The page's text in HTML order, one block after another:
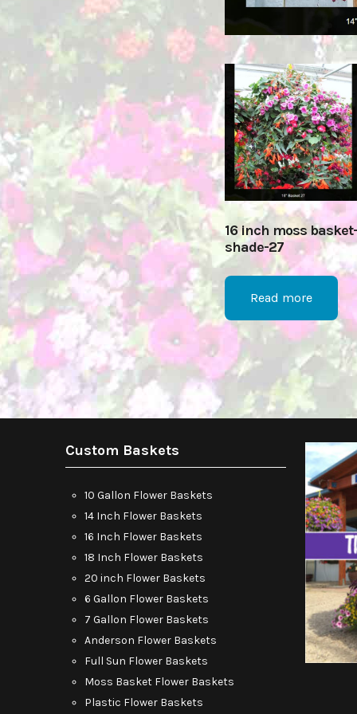
16 inch moss basket-
shade-27
Read more
Custom Baskets
10 Gallon Flower Baskets
14 Inch Flower Baskets
16 Inch Flower Baskets
18 Inch Flower Baskets
20 inch Flower Baskets
6 Gallon Flower Baskets
7 Gallon Flower Baskets
Anderson Flower Baskets
Full Sun Flower Baskets
Moss Basket Flower Baskets
Plastic Flower Baskets